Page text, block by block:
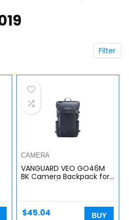
Filter
CAMERA
VANGUARD VEO GO46M
BK Camera Backpack for
$45.04 BUY